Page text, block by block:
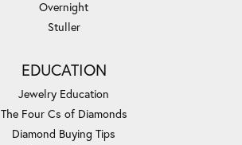
Overnight
Stuller
EDUCATION
Jewelry Education
The Four Cs of Diamonds
Diamond Buying Tips